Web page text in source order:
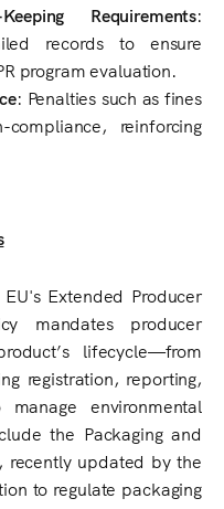
Requirements:
records to ensure
program evaluation.
: Penalties such as fines
reinforcing
Extended Producer
mandates producer
lifecycle—from
registration, reporting,
environmental
the Packaging and
recently updated by the
to regulate packaging